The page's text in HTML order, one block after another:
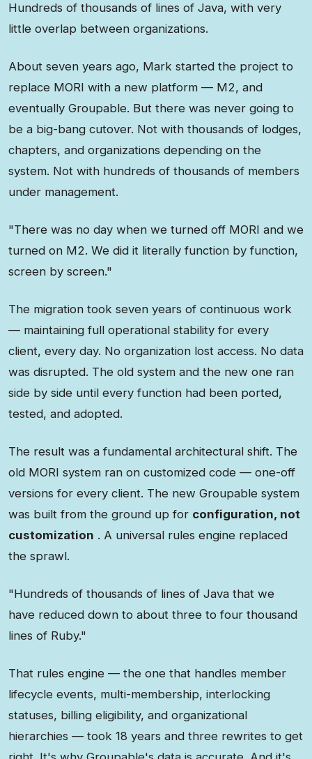
Hundreds of thousands of lines of Java, with very
little overlap between organizations.
About seven years ago, Mark started the project to
replace MORI with a new platform — M2, and
eventually Groupable. But there was never going to
be a big-bang cutover. Not with thousands of lodges,
chapters, and organizations depending on the
system. Not with hundreds of thousands of members
under management.
"There was no day when we turned off MORI and we
turned on M2. We did it literally function by function,
screen by screen."
The migration took seven years of continuous work
— maintaining full operational stability for every
client, every day. No organization lost access. No data
was disrupted. The old system and the new one ran
side by side until every function had been ported,
tested, and adopted.
The result was a fundamental architectural shift. The
old MORI system ran on customized code — one-off
versions for every client. The new Groupable system
was built from the ground up for configuration, not
customization . A universal rules engine replaced
the sprawl.
"Hundreds of thousands of lines of Java that we
have reduced down to about three to four thousand
lines of Ruby."
That rules engine — the one that handles member
lifecycle events, multi-membership, interlocking
statuses, billing eligibility, and organizational
hierarchies — took 18 years and three rewrites to get